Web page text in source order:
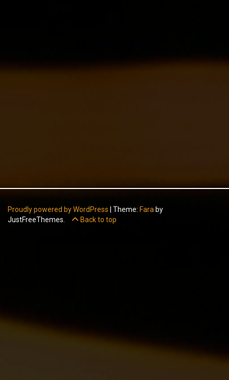
Proudly powered by WordPress Theme: Fara by
JustFreeThemes.
Back to top